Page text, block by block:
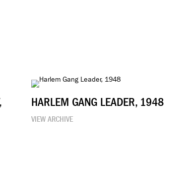
HARLEM GANG LEADER, 1948
VIEW ARCHIVE